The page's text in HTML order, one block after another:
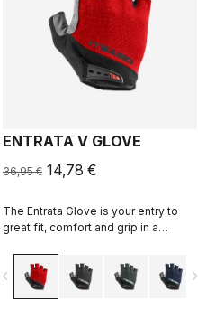
ENTRATA V GLOVE
36,95 € 14,78 €
The Entrata Glove is your entry to
great fit, comfort and grip in a
features moderate padding to
reduce bulk in the palm.
navigate_next